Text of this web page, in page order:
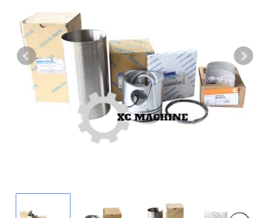
News
F.A.Q
Inquiry